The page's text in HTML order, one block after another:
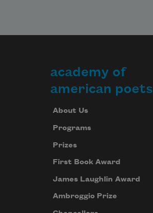
academy of
american poets
About Us
Programs
Prizes
First Book Award
James Laughlin Award
Ambroggio Prize